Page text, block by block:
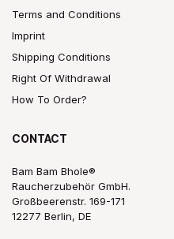
Terms and Conditions
Imprint
Shipping Conditions
Right Of Withdrawal
How To Order?
CONTACT
Bam Bam Bhole®
Raucherzubehör GmbH.
Großbeerenstr. 169-171
12277 Berlin, DE